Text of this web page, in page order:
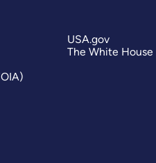
USA.gov
The White House